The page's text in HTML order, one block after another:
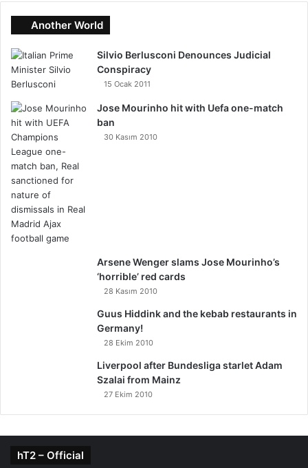
Another World
Silvio Berlusconi Denounces Judicial
Conspiracy
15 Ocak 2011
Jose Mourinho hit with Uefa one-match
ban
30 Kasım 2010
Arsene Wenger slams Jose Mourinho’s
‘horrible’ red cards
28 Kasım 2010
Guus Hiddink and the kebab restaurants in
Germany!
28 Ekim 2010
Liverpool after Bundesliga starlet Adam
Szalai from Mainz
27 Ekim 2010
hT2 – Official